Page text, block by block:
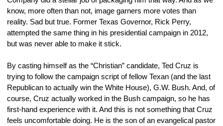
know, more often than not, image garners more votes than
reality. Sad but true. Former Texas Governor, Rick Perry,
attempted the same thing in his presidential campaign in 2012,
but was never able to make it stick.
By casting himself as the “Christian” candidate, Ted Cruz is
trying to follow the campaign script of fellow Texan (and the last
Republican to actually win the White House), G.W. Bush. And, of
course, Cruz actually worked in the Bush campaign, so he has
first-hand experience with it. And this is not something that Cruz
feels uncomfortable doing. He is the son of an evangelical pastor